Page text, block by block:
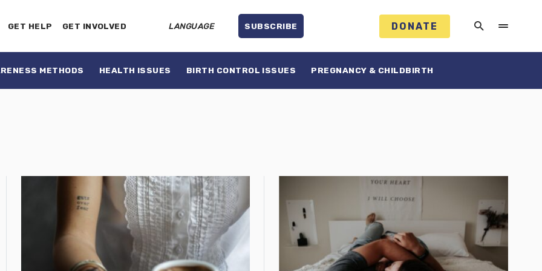
GET HELP GET INVOLVED LANGUAGE SUBSCRIBE DONATE
METHODS HEALTH ISSUES BIRTH CONTROL ISSUES PREGNANCY & CHILDBIRTH